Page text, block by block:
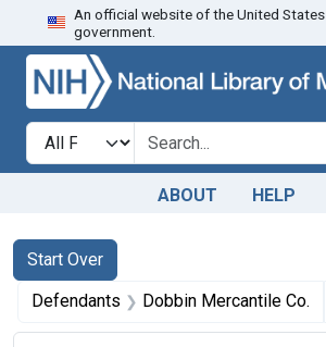
Skip to search
An official website of the United States
government.
Search in
search for
ABOUT HELP
Search
Search Constraints
Start Over
You searched for:
Defendants Dobbin Mercantile Co.